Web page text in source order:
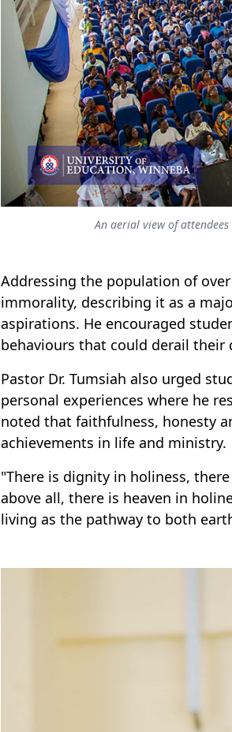
An aerial view of
Addressing the population of
immorality, describing it as a
aspirations. He encouraged
behaviours that could derail their
Pastor Dr. Tumsiah also urged
personal experiences where he
noted that faithfulness, honesty
achievements in life and ministry.
"There is dignity in holiness,
above all, there is heaven in
living as the pathway to both